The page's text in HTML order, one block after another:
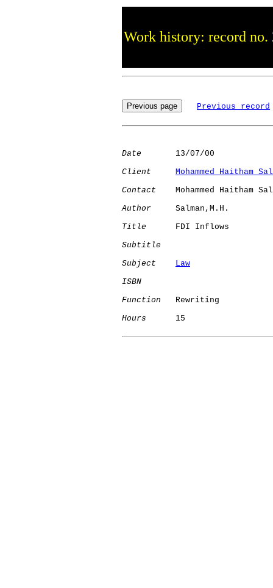
Work history: record no.
Previous record
Date
       13/07/00
Client
Mohammed Haitham
Contact
Mohammed Haitham
Author
     Salman,M.H.
Title
      FDI Inflows
Subtitle
Subject
Law
ISBN
Function
   Rewriting
Hours
      15